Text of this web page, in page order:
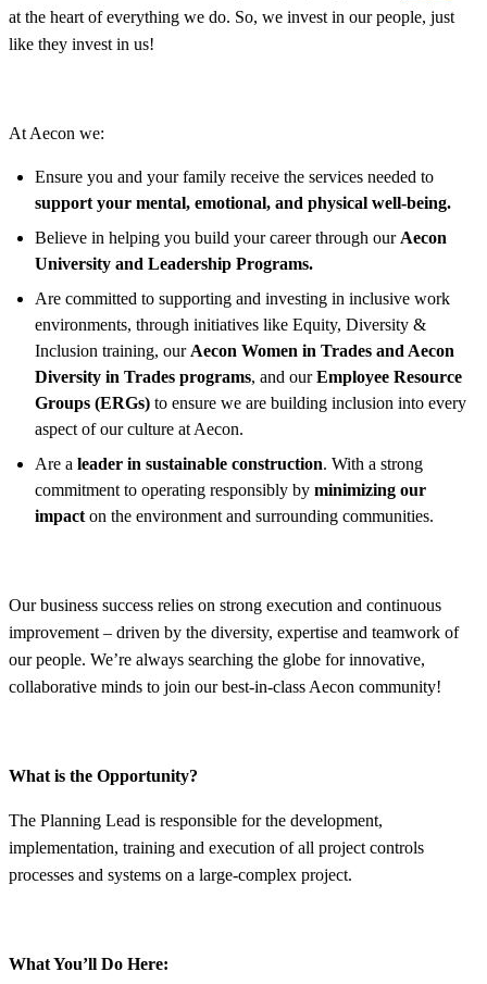
at the heart of everything we do. So, we invest in our people, just
like they invest in us!
At Aecon we:
Ensure you and your family receive the services needed to
support your mental, emotional, and physical well-being.
Believe in helping you build your career through our Aecon
University and Leadership Programs.
Are committed to supporting and investing in inclusive work
environments, through initiatives like Equity, Diversity &
Inclusion training, our Aecon Women in Trades and Aecon
Diversity in Trades programs, and ourEmployee Resource
Groups (ERGs) to ensure we are building inclusion into every
aspect of our culture at Aecon.
Are a leader in sustainable construction. With a strong
commitment to operating responsibly by minimizing our
impact on the environment and surrounding communities.
Our business success relies on strong execution and continuous
improvement – driven by the diversity, expertise and teamwork of
our people. We’re always searching the globe for innovative,
collaborative minds to join our best-in-class Aecon community!
What is the Opportunity?
The Planning Lead is responsible for the development,
implementation, training and execution of all project controls
processes and systems on a large-complex project.
What You’ll Do Here: